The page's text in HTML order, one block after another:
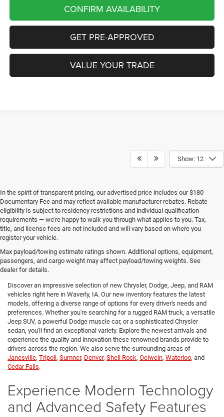
CONFIRM AVAILABILITY
GET PRE-APPROVED
VALUE YOUR TRADE
Show: 12
In the spirit of transparent pricing, our advertised price includes our $180
Documentary Fee and may reflect available manufacturer rebates. Rebate
eligibility is subject to residency restrictions and individual qualification
requirements — we’re happy to walk you through what applies to you. Tax,
title, and license fees are not included and will vary based on where you
register your vehicle.
Max payload/towing estimate ratings shown. Additional options, equipment,
passengers, and cargo weight may affect payload/towing weights. See
dealer for details.
New Chrysler, Dodge, Jeep,
RAM for Sale in Waverly, IA
Discover an impressive selection of new Chrysler, Dodge, Jeep, and RAM
vehicles right here in Waverly, IA. Our new inventory features the latest
models, offering a diverse range of options for every driver's needs and
preferences. Whether you're searching for a rugged RAM truck, a versatile
Jeep SUV, a powerful Dodge muscle car, or a sophisticated Chrysler
sedan, you'll find an exceptional variety. Explore the newest arrivals and
experience the quality and innovation these renowned brands provide to
drivers across the region. We also serve the surrounding areas of
Janesville, Tripoli, Sumner, Denver, Shell Rock, Oelwein, Waterloo, and
Cedar Falls.
Experience Modern Technology
and Advanced Safety Features